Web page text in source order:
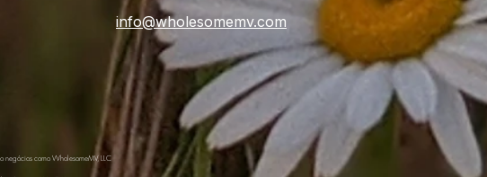
info@wholesomemv.com
negócios como WholesomeMV, LLC